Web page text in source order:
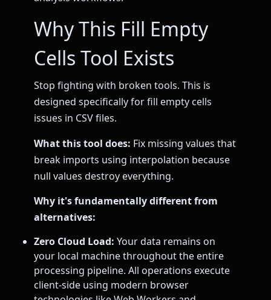
Why This Fill Empty
Cells Tool Exists
Stop fighting with broken tools. This is
designed specifically for fill empty cells
issues in CSV files.
What this tool does: Fix missing values that
break imports using interpolation because
null values destroy everything.
Why it's fundamentally different from
alternatives:
Zero Cloud Load: Your data remains on
your local machine throughout the entire
processing pipeline. All operations execute
client-side using modern browser